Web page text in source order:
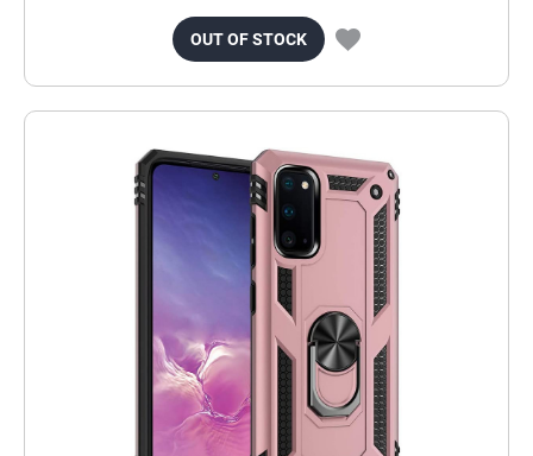
OUT OF STOCK